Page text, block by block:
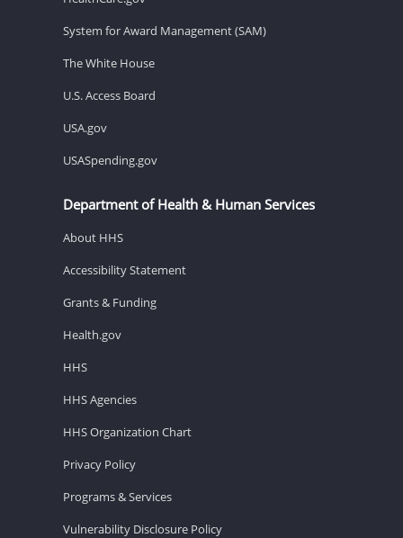
System for Award Management (SAM)
The White House
U.S. Access Board
USA.gov
USASpending.gov
Department of Health & Human Services
About HHS
Accessibility Statement
Grants & Funding
Health.gov
HHS
HHS Agencies
HHS Organization Chart
Privacy Policy
Programs & Services
Vulnerability Disclosure Policy